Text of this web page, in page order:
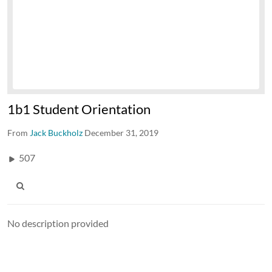
1b1 Student Orientation
From Jack Buckholz December 31, 2019
507
No description provided